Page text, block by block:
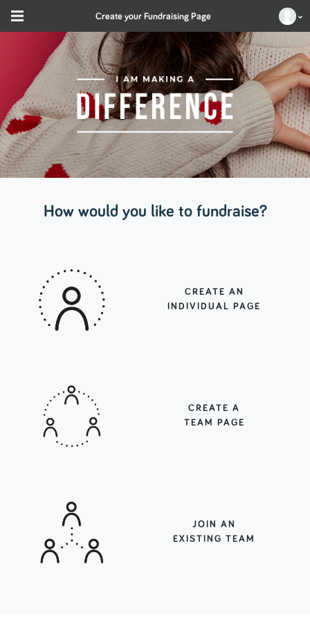
Create your Fundraising Page
How would you like to fundraise?
CREATE AN
INDIVIDUAL PAGE
CREATE A
TEAM PAGE
JOIN AN
EXISTING TEAM